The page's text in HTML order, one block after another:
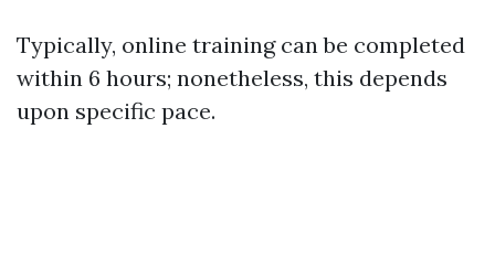
Typically, online training can be completed
within 6 hours; nonetheless, this depends
upon specific pace.